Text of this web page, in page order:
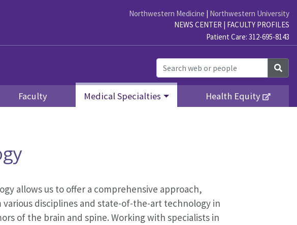
Northwestern Medicine | Northwestern University
NEWS CENTER | FACULTY PROFILES
Patient Care: 312-695-8143
Faculty Medical Specialties Health Equity
allows us to offer a comprehensive approach,
disciplines and state-of-the-art technology in
of the brain and spine. Working with specialists in